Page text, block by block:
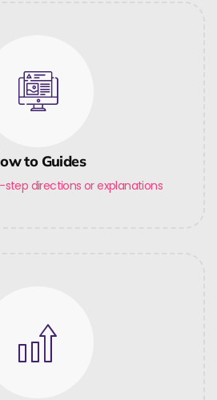
to Guides
directions or explanations